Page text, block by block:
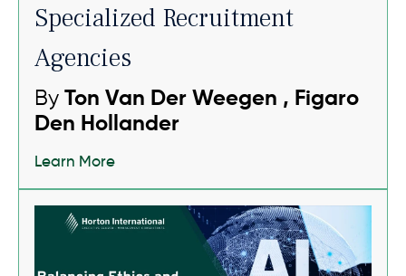
Specialized Recruitment
Agencies
By Ton Van Der Weegen , Figaro
Den Hollander
Learn More